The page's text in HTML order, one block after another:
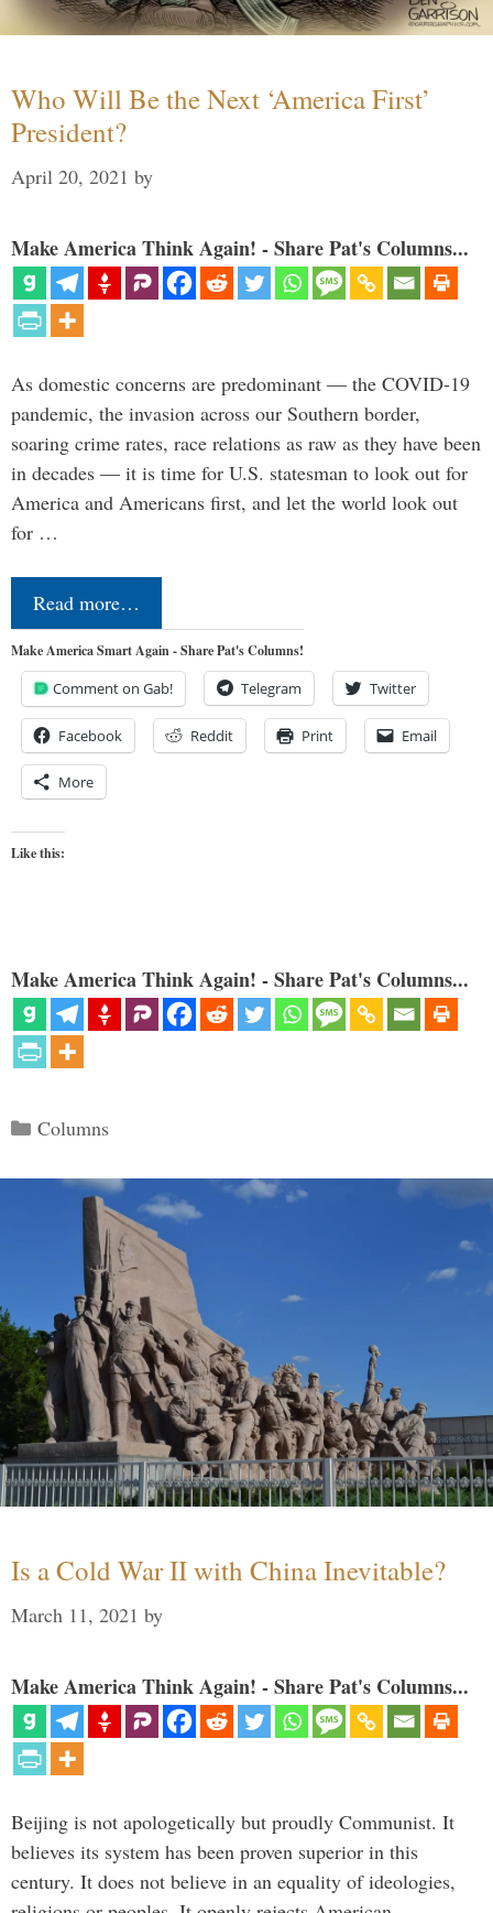
Who Will Be the Next ‘America First’
President?
April 20, 2021 by
Make America Think Again! - Share Pat's Columns...
As domestic concerns are predominant — the COVID-19
pandemic, the invasion across our Southern border,
soaring crime rates, race relations as raw as they have been
in decades — it is time for U.S. statesman to look out for
America and Americans first, and let the world look out
for …
Read more…
Make America Smart Again - Share Pat's Columns!
Comment on Gab! Telegram Twitter
Facebook Reddit Print Email
More
Like this:
Make America Think Again! - Share Pat's Columns...
Categories
Columns
Is a Cold War II with China Inevitable?
March 11, 2021 by
Make America Think Again! - Share Pat's Columns...
Beijing is not apologetically but proudly Communist. It
believes its system has been proven superior in this
century. It does not believe in an equality of ideologies,